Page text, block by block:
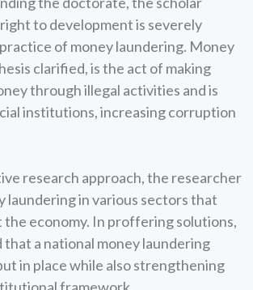
to development is severely
of money laundering. Money
clarified, is the act of making
through illegal activities and is
institutions, increasing corruption
research approach, the researcher
laundering in various sectors that
economy. In proffering solutions,
that a national money laundering
in place while also strengthening